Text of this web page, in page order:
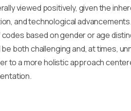
viewed positively, given the
and technological
based on gender or age
both challenging and, at times,
to a more holistic approach